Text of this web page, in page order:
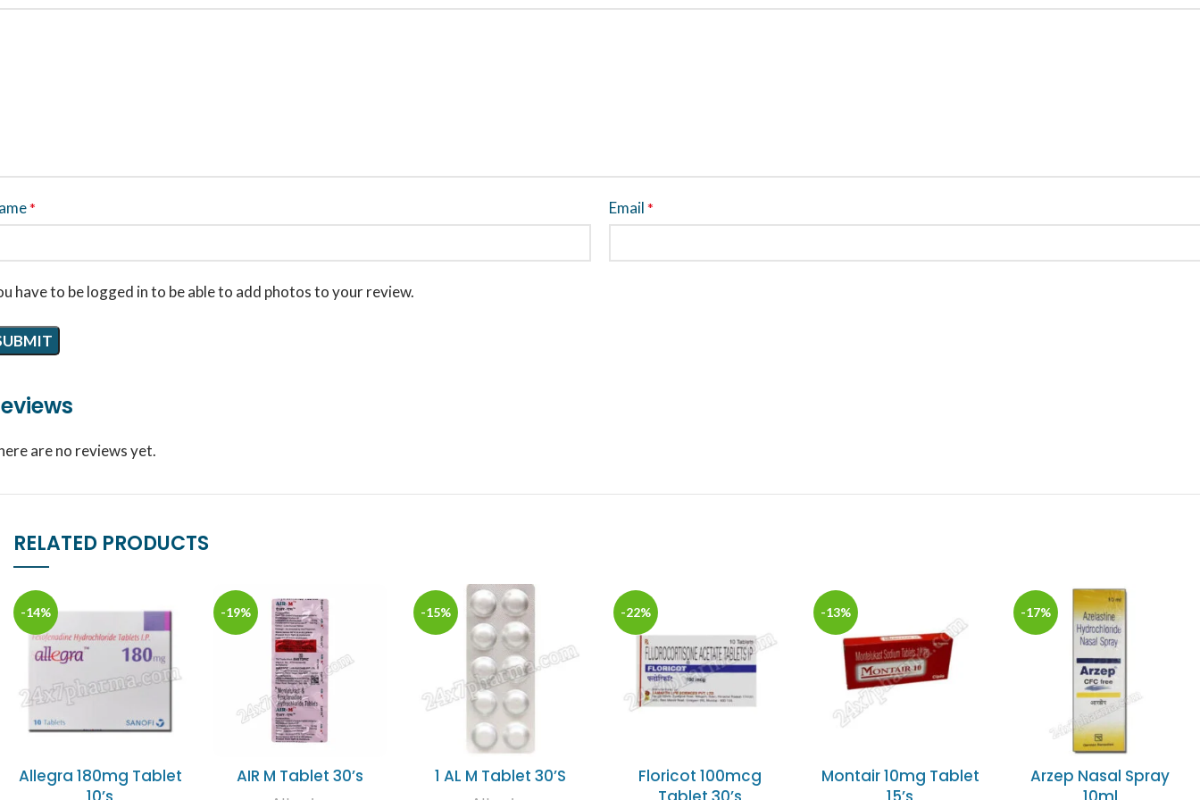
are no reviews yet.
* Email *
have to be logged in to be able to add photos to your review.
RELATED PRODUCTS
-14%
Allegra 180mg Tablet
-19%
AIR M Tablet 30’s
-15%
1 AL M Tablet 30’S
-22%
Floricot 100mcg
-13%
Montair 10mg Tablet
-17%
Arzep Nasal Spray